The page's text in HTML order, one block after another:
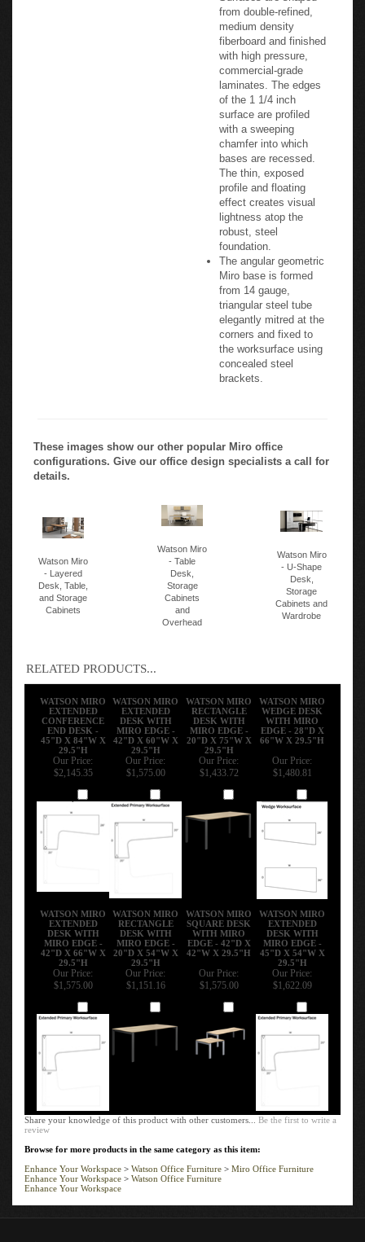
from double-refined,
medium density
fiberboard and finished
with high pressure,
commercial-grade
laminates. The edges
of the 1 1/4 inch
surface are profiled
with a sweeping
chamfer into which
bases are recessed.
The thin, exposed
profile and floating
effect creates visual
lightness atop the
robust, steel
foundation.
The angular geometric
Miro base is formed
from 14 gauge,
triangular steel tube
elegantly mitred at the
corners and fixed to
the worksurface using
concealed steel
brackets.
These images show our other popular Miro office
configurations. Give our office design specialists a call for
details.
Watson Miro
- Layered
Desk, Table,
and Storage
Cabinets
Watson Miro
- Table
Desk,
Storage
Cabinets
and
Overhead
Watson Miro
- U-Shape
Desk,
Storage
Cabinets and
Wardrobe
RELATED PRODUCTS...
WATSON MIRO
EXTENDED
CONFERENCE
END DESK -
45"D X 84"W X
29.5"H
WATSON MIRO
EXTENDED
DESK WITH
MIRO EDGE -
42"D X 60"W X
29.5"H
WATSON MIRO
RECTANGLE
DESK WITH
MIRO EDGE -
20"D X 75"W X
29.5"H
WATSON MIRO
WEDGE DESK
WITH MIRO
EDGE - 28"D X
66"W X 29.5"H
Our Price:
$2,145.35
Our Price:
$1,575.00
Our Price:
$1,433.72
Our Price:
$1,480.81
WATSON MIRO
EXTENDED
DESK WITH
MIRO EDGE -
42"D X 66"W X
29.5"H
WATSON MIRO
RECTANGLE
DESK WITH
MIRO EDGE -
20"D X 54"W X
29.5"H
WATSON MIRO
SQUARE DESK
WITH MIRO
EDGE - 42"D X
42"W X 29.5"H
WATSON MIRO
EXTENDED
DESK WITH
MIRO EDGE -
45"D X 54"W X
29.5"H
Our Price:
$1,575.00
Our Price:
$1,151.16
Our Price:
$1,575.00
Our Price:
$1,622.09
Share your knowledge of this product with other customers...Be the first to write a
review
Browse for more products in the same category as this item:
Enhance Your Workspace
Watson Office Furniture
Miro Office Furniture
Enhance Your Workspace > Watson Office Furniture
Enhance Your Workspace